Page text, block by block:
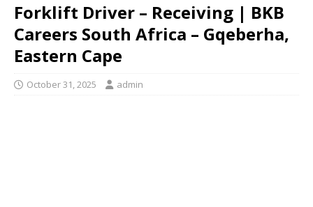
Forklift Driver – Receiving | BKB
Careers South Africa – Gqeberha,
Eastern Cape
October 31, 2025 admin